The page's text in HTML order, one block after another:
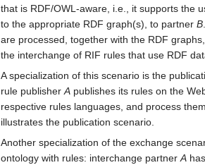
that is RDF/OWL-aware, i.e., it supports the
to the appropriate RDF graph(s), to partner B.
are processed, together with the RDF
the interchange of RIF rules that use RDF
A specialization of this scenario is the
rule publisherA publishes its rules on the
respective rules languages, and process
illustrates the publication scenario.
Another specialization of the exchange
ontology with rules: interchange partnerA